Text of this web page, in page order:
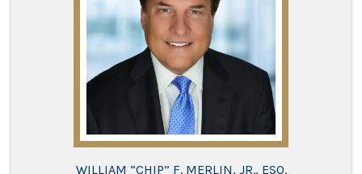
WILLIAM “CHIP” F. MERLIN, JR., ESQ.